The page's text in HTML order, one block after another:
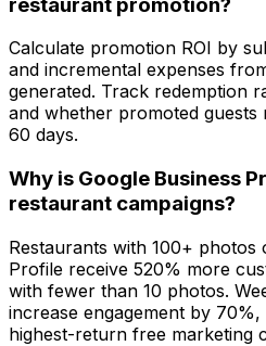
Calculate promotion ROI by
and incremental expenses
generated. Track redemption
and whether promoted
60 days.
Why is Google Business
restaurant campaigns?
Restaurants with 100+ photos
Profile receive 520% more
with fewer than 10 photos.
increase engagement by
highest-return free marketing